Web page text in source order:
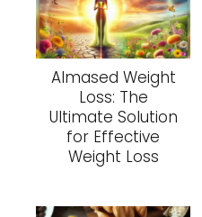
Almased Weight
Loss: The
Ultimate Solution
for Effective
Weight Loss